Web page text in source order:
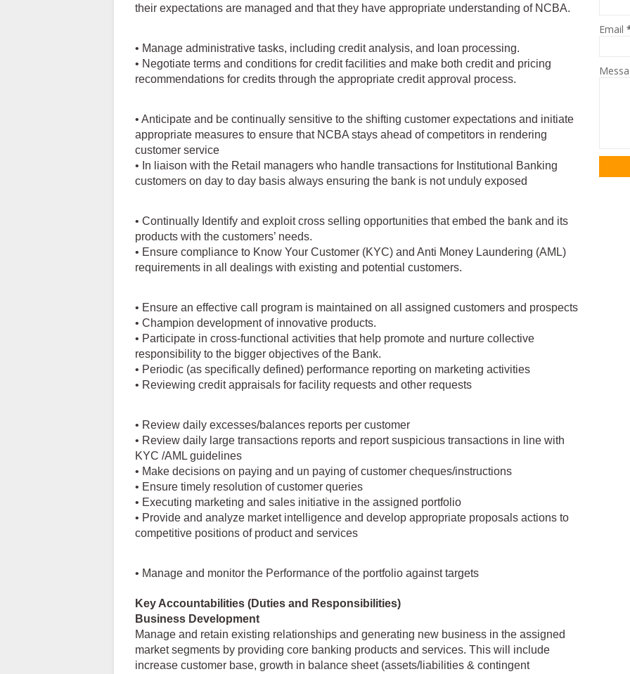
their expectations are managed and that they have appropriate understanding of NCBA.
• Manage administrative tasks, including credit analysis, and loan processing.
• Negotiate terms and conditions for credit facilities and make both credit and pricing
recommendations for credits through the appropriate credit approval process.
• Anticipate and be continually sensitive to the shifting customer expectations and initiate
appropriate measures to ensure that NCBA stays ahead of competitors in rendering
customer service
• In liaison with the Retail managers who handle transactions for Institutional Banking
customers on day to day basis always ensuring the bank is not unduly exposed
• Continually Identify and exploit cross selling opportunities that embed the bank and its
products with the customers’ needs.
• Ensure compliance to Know Your Customer (KYC) and Anti Money Laundering (AML)
requirements in all dealings with existing and potential customers.
• Ensure an effective call program is maintained on all assigned customers and prospects
• Champion development of innovative products.
• Participate in cross-functional activities that help promote and nurture collective
responsibility to the bigger objectives of the Bank.
• Periodic (as specifically defined) performance reporting on marketing activities
• Reviewing credit appraisals for facility requests and other requests
• Review daily excesses/balances reports per customer
• Review daily large transactions reports and report suspicious transactions in line with
KYC /AML guidelines
• Make decisions on paying and un paying of customer cheques/instructions
• Ensure timely resolution of customer queries
• Executing marketing and sales initiative in the assigned portfolio
• Provide and analyze market intelligence and develop appropriate proposals actions to
competitive positions of product and services
• Manage and monitor the Performance of the portfolio against targets
Key Accountabilities (Duties and Responsibilities)
Business Development
Manage and retain existing relationships and generating new business in the assigned
market segments by providing core banking products and services. This will include
increase customer base, growth in balance sheet (assets/liabilities & contingent
Email